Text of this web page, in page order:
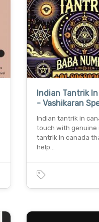
Indian Tantrik
- Vashikaran
Indian tantrik in
touch with genuine
tantrik in canada
help…